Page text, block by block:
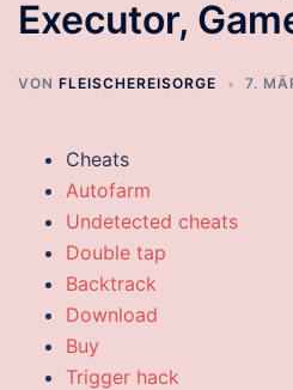
Executor,
VON FLEISCHEREISORGE 7.
Cheats
Autofarm
Undetected cheats
Double tap
Backtrack
Download
Buy
Trigger hack